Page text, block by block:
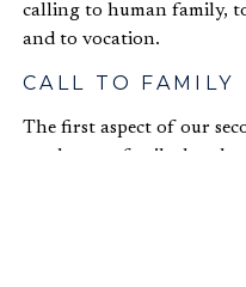
calling to human family,
and to vocation.
CALL TO FAMILY
The first aspect of our
our human family: